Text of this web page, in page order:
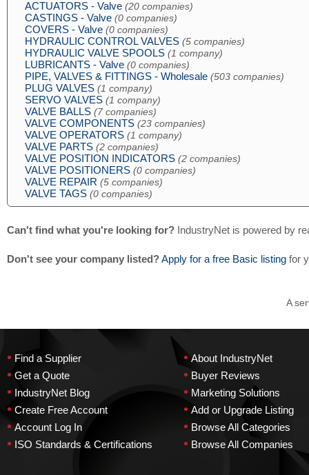
ACTUATORS - Valve (20 companies)
CASTINGS - Valve (0 companies)
COVERS - Valve (0 companies)
HYDRAULIC CONTROL VALVES (5 companies)
HYDRAULIC VALVE SPOOLS (1 company)
LUBRICANTS - Valve (0 companies)
PIPE, VALVES & FITTINGS - Wholesale (503 companies)
PLUG VALVES (1 company)
SERVO VALVES (1 company)
VALVE BALLS (7 companies)
VALVE COMPONENTS (23 companies)
VALVE OPERATORS (1 company)
VALVE PARTS (2 companies)
VALVE POSITION INDICATORS (2 companies)
VALVE POSITIONERS (0 companies)
VALVE REPAIR (5 companies)
VALVE TAGS (0 companies)
Can't find what you're looking for? IndustryNet is powered by
Don't see your company listed?Apply for a free Basic listing for
A
• Find a Supplier
• Get a Quote
• IndustryNet Blog
• Create Free Account
• Account Log In
• ISO Standards & Certifications
• About IndustryNet
• Buyer Reviews
• Marketing Solutions
• Add or Upgrade Listing
• Browse All Categories
• Browse All Companies